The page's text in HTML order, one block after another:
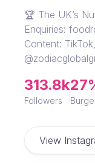
🏆 The UK’s
Enquiries:
Content:
313.8k
Followers
View